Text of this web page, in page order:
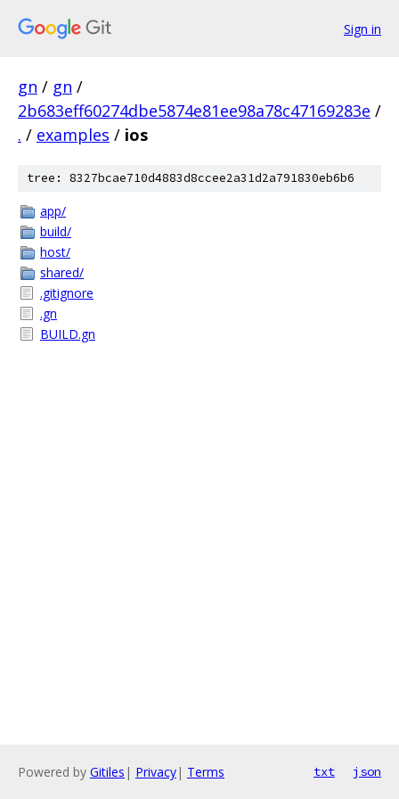
Sign in
gn / gn /
2b683eff60274dbe5874e81ee98a78c47169283e /
. / examples / ios
tree: 8327bcae710d4883d8ccee2a31d2a791830eb6b6
app/
build/
host/
shared/
.gitignore
.gn
BUILD.gn
Powered by Gitiles | Privacy| Terms txt json